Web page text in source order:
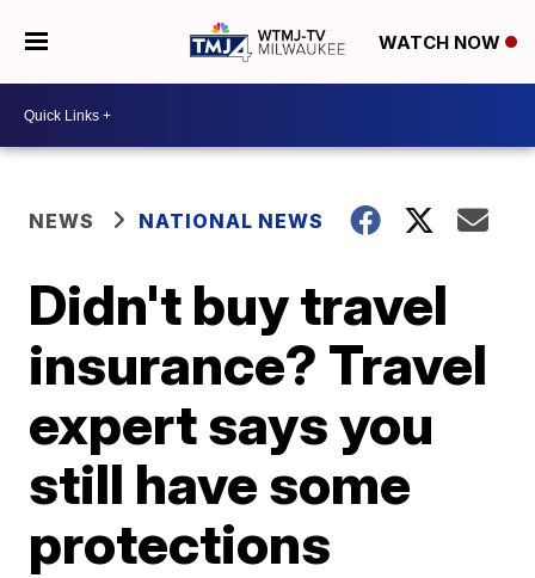
WATCH NOW
NEWS NATIONAL NEWS
Didn't buy travel
insurance? Travel
expert says you
still have some
protections